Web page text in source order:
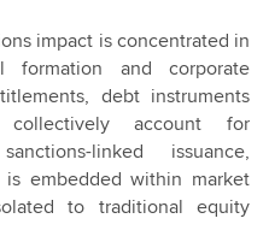
impact is concentrated in
formation and corporate
debt instruments
account for
linked issuance,
embedded within market
to traditional equity